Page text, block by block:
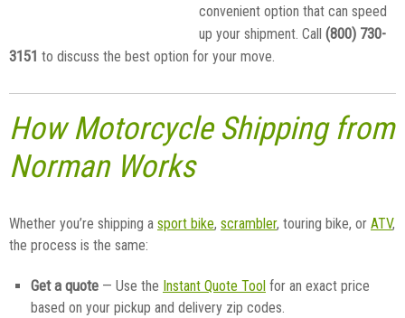
convenient option that can speed
up your shipment. Call (800) 730-
3151 to discuss the best option for your move.
How Motorcycle Shipping from
Norman Works
Whether you’re shipping a sport bike, scrambler, touring bike, or ATV,
the process is the same:
Get a quote — Use the Instant Quote Tool for an exact price
based on your pickup and delivery zip codes.